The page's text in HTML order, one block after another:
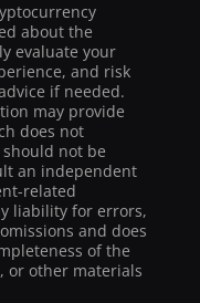
about the
evaluate your
and risk
if needed.
may provide
does not
not be
an independent
related
liability for errors,
and does
of the
or other materials